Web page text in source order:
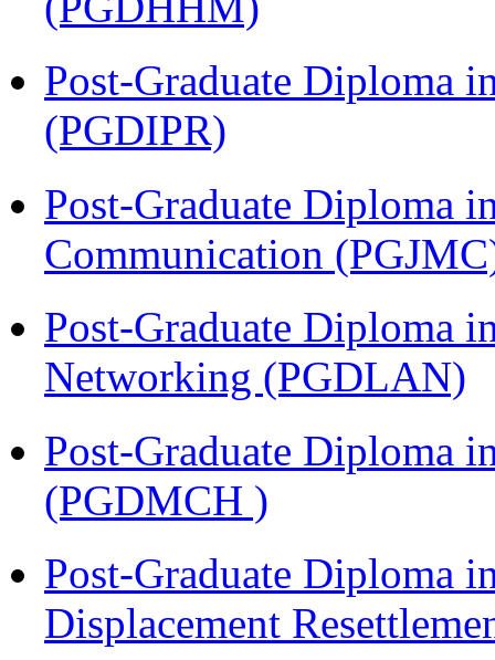
Post-Graduate Diploma
(PGDIPR)
Post-Graduate Diploma
Communication
Post-Graduate Diploma
Networking (PGDLAN)
Post-Graduate Diploma
(PGDMCH )
Post-Graduate Diploma
Displacement